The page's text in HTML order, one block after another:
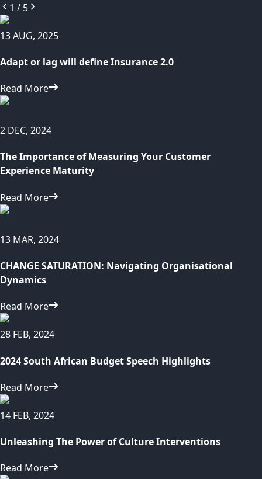
1 / 5
13 AUG, 2025
Adapt or lag will define Insurance 2.0
Read More
2 DEC, 2024
The Importance of Measuring Your Customer
Experience Maturity
Read More
13 MAR, 2024
CHANGE SATURATION: Navigating Organisational
Dynamics
Read More
28 FEB, 2024
2024 South African Budget Speech Highlights
Read More
14 FEB, 2024
Unleashing The Power of Culture Interventions
Read More